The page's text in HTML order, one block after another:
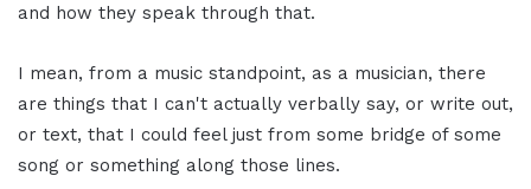
and how they speak through that.
I mean, from a music standpoint, as a musician, there
are things that I can't actually verbally say, or write out,
or text, that I could feel just from some bridge of some
song or something along those lines.